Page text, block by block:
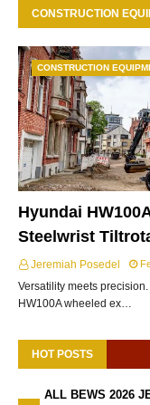
CONSTRUCTION
CONSTRUCTION
Hyundai
Steelwrist
Jeremiah Posedel
Versatility meets
HW100A wheeled ex…
HOT POSTS
ALL BEWS 2026